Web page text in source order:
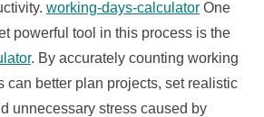
Calculator
working-days-calculator One
powerful tool in this process is the
. By accurately counting working
can better plan projects, set realistic
unnecessary stress caused by